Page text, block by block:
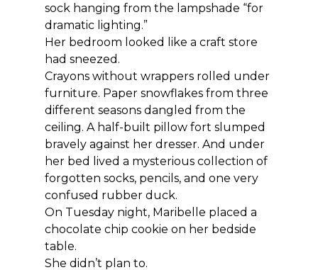
sock hanging from the lampshade “for
dramatic lighting.”
Her bedroom looked like a craft store
had sneezed.
Crayons without wrappers rolled under
furniture. Paper snowflakes from three
different seasons dangled from the
ceiling. A half-built pillow fort slumped
bravely against her dresser. And under
her bed lived a mysterious collection of
forgotten socks, pencils, and one very
confused rubber duck.
On Tuesday night, Maribelle placed a
chocolate chip cookie on her bedside
table.
She didn’t plan to.